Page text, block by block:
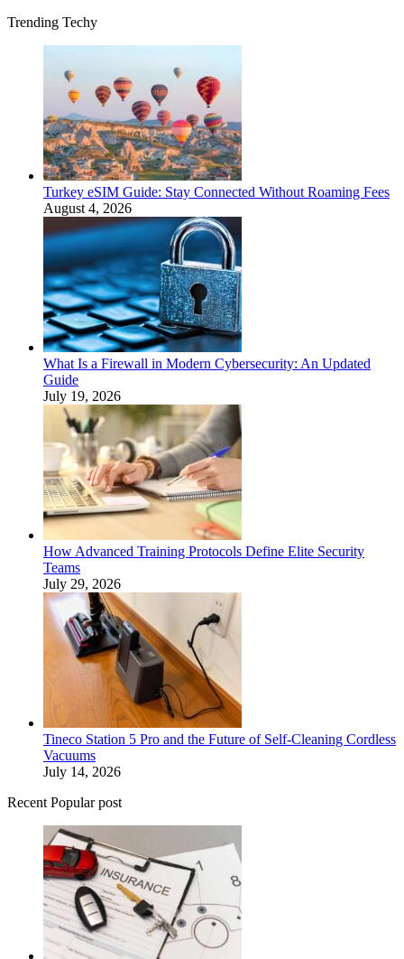
Trending Techy
Turkey eSIM Guide: Stay Connected Without Roaming Fees
August 4, 2026
What Is a Firewall in Modern Cybersecurity: An Updated
Guide
July 19, 2026
How Advanced Training Protocols Define Elite Security
Teams
July 29, 2026
Tineco Station 5 Pro and the Future of Self-Cleaning Cordless
Vacuums
July 14, 2026
Recent Popular post